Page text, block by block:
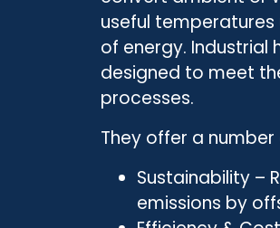
useful
of energy.
designed to meet
processes.
They offer a
Sustainability –
emissions by